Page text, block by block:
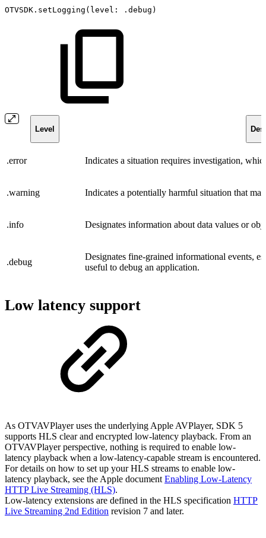
OTVSDK.setLogging(level: .debug)
Level
.error Indicates a situation requires investigation,
.warning Indicates a potentially harmful situation that
.info Designates information about data values or
.debug
Designates fine-grained informational events,
useful to debug an application.
Low latency support
As OTVAVPlayer uses the underlying Apple AVPlayer, SDK 5
supports HLS clear and encrypted low-latency playback. From an
OTVAVPlayer perspective, nothing is required to enable low-
latency playback when a low-latency-capable stream is encountered.
For details on how to set up your HLS streams to enable low-
latency playback, see the Apple document Enabling Low-Latency
HTTP Live Streaming (HLS).
Low-latency extensions are defined in the HLS specification HTTP
Live Streaming 2nd Edition revision 7 and later.